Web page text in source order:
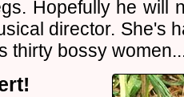
Hopefully he will
director. She's
thirty bossy